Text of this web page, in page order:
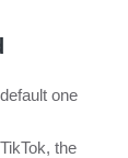
one
the